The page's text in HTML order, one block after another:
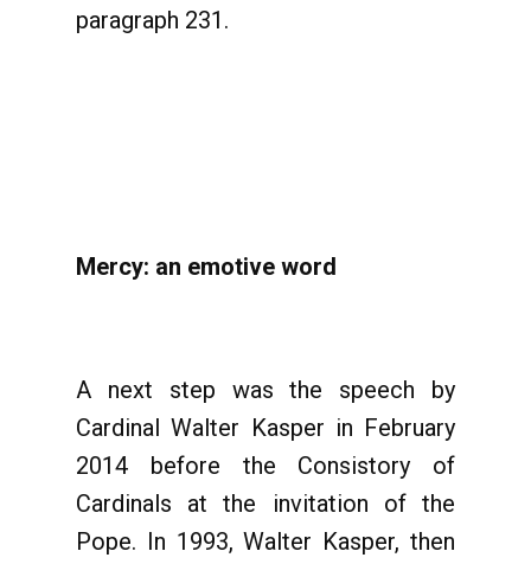
paragraph 231.
Mercy: an emotive word
A next step was the speech by
Cardinal Walter Kasper in February
2014 before the Consistory of
Cardinals at the invitation of the
Pope. In 1993, Walter Kasper, then